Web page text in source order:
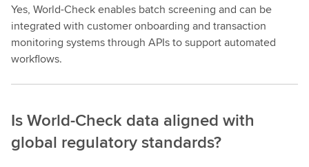
Yes, World-Check enables batch screening and can be
integrated with customer onboarding and transaction
monitoring systems through APIs to support automated
workflows.
Is World-Check data aligned with
global regulatory standards?